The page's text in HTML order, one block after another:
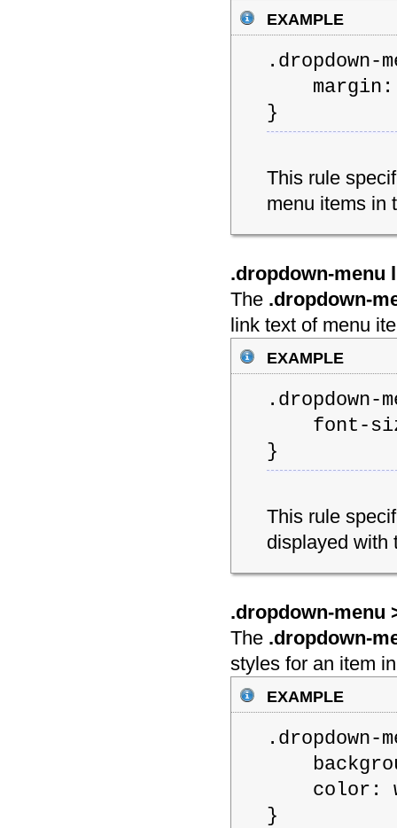
example
margin:
}
This rule
menu items in
.dropdown-menu
The .dropdown-
link text of menu
example
font-
}
This rule
displayed with
.dropdown-menu
The .dropdown-
styles for an item
example
color:
}